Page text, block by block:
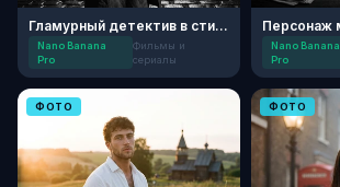
Гламурный детектив в стиле Нуар
Nano Banana
Pro
Фильмы и
сериалы
Nano Banana
Pro
ФОТО ФОТО